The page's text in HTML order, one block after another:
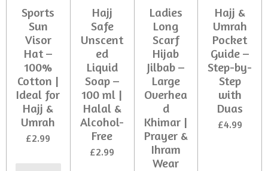
Sports
Sun
Visor
Hat –
100%
Cotton |
Ideal for
Hajj &
Umrah
£2.99
Hajj
Safe
Unscent
ed
Liquid
Soap –
100 ml |
Halal &
Alcohol-
Free
£2.99
Ladies
Long
Scarf
Hijab
Jilbab –
Large
Overhea
d
Khimar |
Prayer &
Ihram
Wear
Hajj &
Umrah
Pocket
Guide –
Step-by-
Step
with
Duas
£4.99